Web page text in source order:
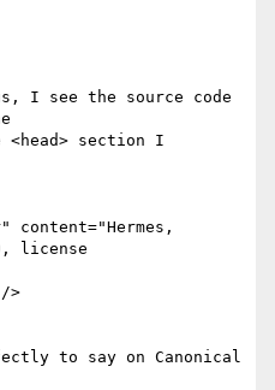
I see the source code
<head> section I
content="Hermes,
license
>
to say on Canonical